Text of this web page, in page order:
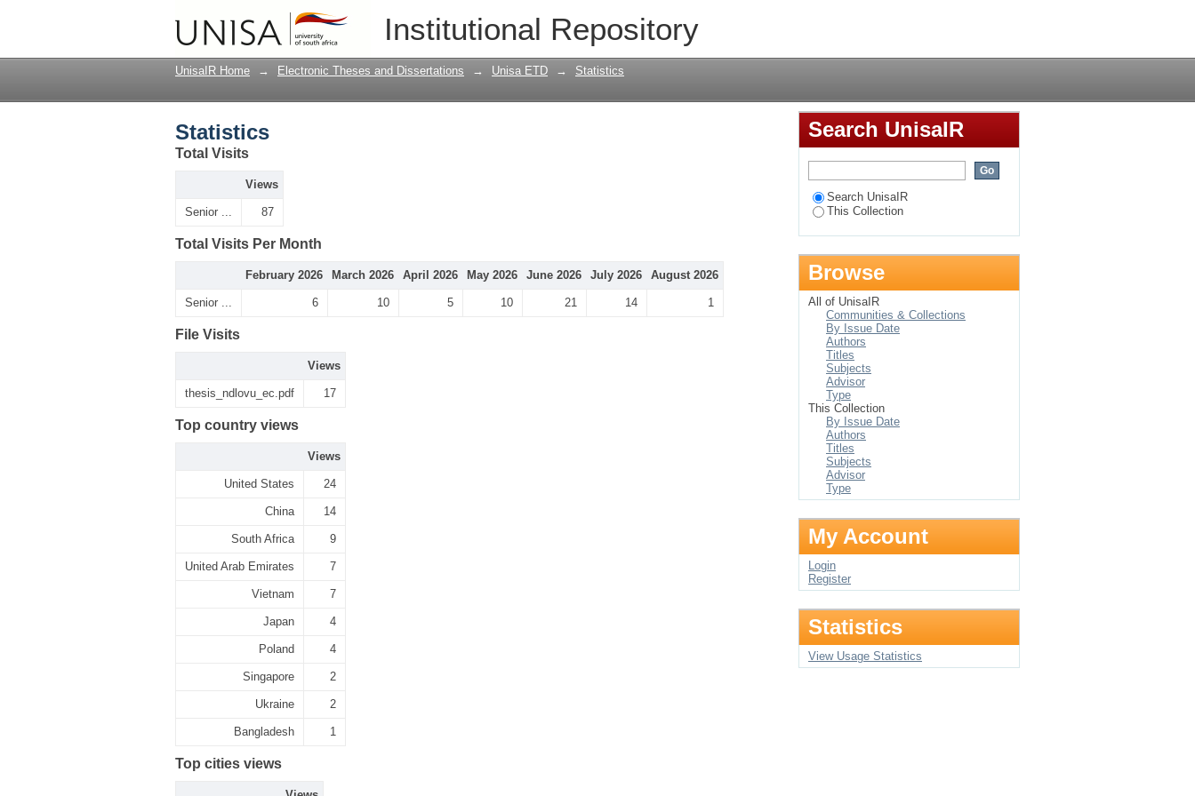
Institutional Repository
UnisaIR Home → Electronic Theses and Dissertations → Unisa ETD → Statistics
Statistics
Total Visits
Views
Senior ... 87
Total Visits Per Month
February 2026 March 2026 April 2026 May 2026 June 2026 July 2026 August 2026
Senior ... 6 10 5 10 21 14 1
File Visits
Views
thesis_ndlovu_ec.pdf 17
Top country views
Views
United States 24
China 14
South Africa 9
United Arab Emirates 7
Vietnam 7
Japan 4
Poland 4
Singapore 2
Ukraine 2
Bangladesh 1
Top cities views
Search UnisaIR
Search UnisaIR
This Collection
Browse
All of UnisaIR
Communities & Collections
By Issue Date
Authors
Titles
Subjects
Advisor
Type
This Collection
By Issue Date
Authors
Titles
Subjects
Advisor
Type
My Account
Login
Register
Statistics
View Usage Statistics